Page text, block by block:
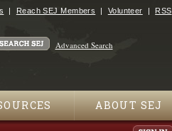
Reach SEJ Members Volunteer RSS
Advanced Search
ABOUT SEJ